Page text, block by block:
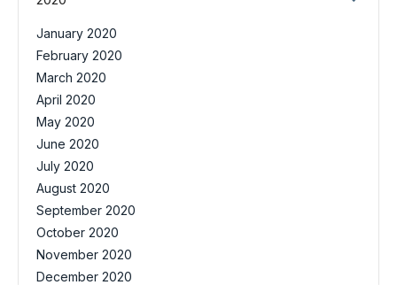
January 2020
February 2020
March 2020
April 2020
May 2020
June 2020
July 2020
August 2020
September 2020
October 2020
November 2020
December 2020